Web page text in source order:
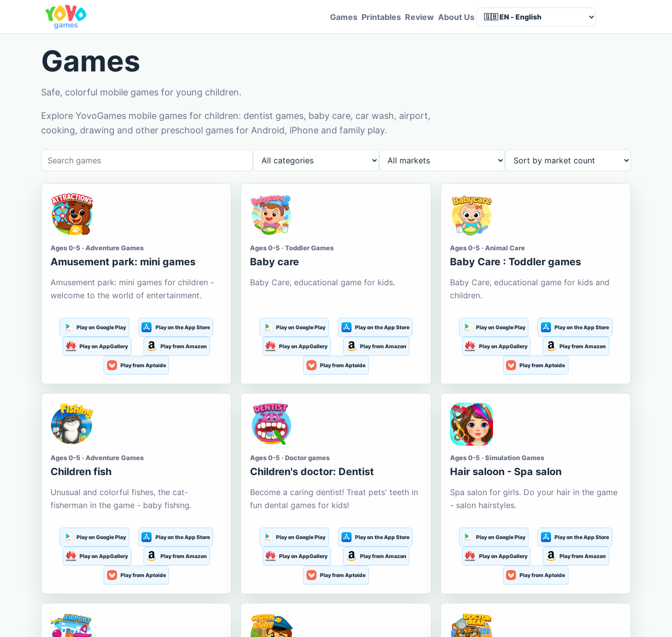
Games Printables Review About Us
Games
Safe, colorful mobile games for young children.
Explore YovoGames mobile games for children: dentist games, baby care, car wash, airport,
cooking, drawing and other preschool games for Android, iPhone and family play.
Ages 0-5 · Adventure Games
Amusement park: mini games
Amusement park: mini games for children -
welcome to the world of entertainment.
Play on Google Play Play on the App Store
Play on AppGallery Play from Amazon
Play from Aptoide
Ages 0-5 · Toddler Games
Baby care
Baby Care, educational game for kids.
Play on Google Play Play on the App Store
Play on AppGallery Play from Amazon
Play from Aptoide
Ages 0-5 · Animal Care
Baby Care : Toddler games
Baby Care, educational game for kids and
children.
Play on Google Play Play on the App Store
Play on AppGallery Play from Amazon
Play from Aptoide
Ages 0-5 · Adventure Games
Children fish
Unusual and colorful fishes, the cat-
fisherman in the game - baby fishing.
Play on Google Play Play on the App Store
Play on AppGallery Play from Amazon
Play from Aptoide
Ages 0-5 · Doctor games
Children's doctor: Dentist
Become a caring dentist! Treat pets' teeth in
fun dental games for kids!
Play on Google Play Play on the App Store
Play on AppGallery Play from Amazon
Play from Aptoide
Ages 0-5 · Simulation Games
Hair saloon - Spa salon
Spa salon for girls. Do your hair in the game
- salon hairstyles.
Play on Google Play Play on the App Store
Play on AppGallery Play from Amazon
Play from Aptoide